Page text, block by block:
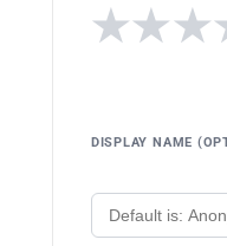
★
★
★
DISPLAY NAME